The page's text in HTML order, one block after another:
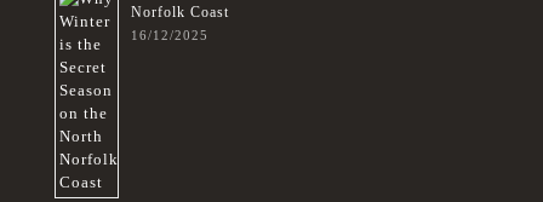
Norfolk Coast
16/12/2025